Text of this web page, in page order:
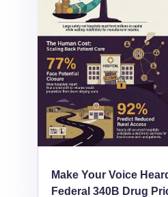
Make Your Voice
Federal 340B Drug